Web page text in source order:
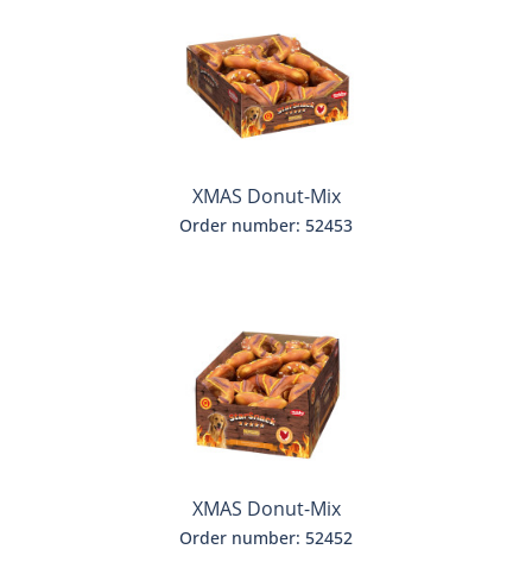
XMAS Donut-Mix
Order number: 52453
XMAS Donut-Mix
Order number: 52452